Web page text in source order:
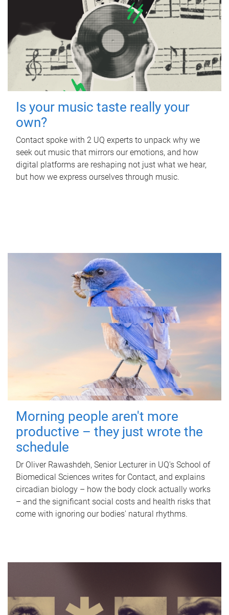
Is your music taste really your
own?
Contact spoke with 2 UQ experts to unpack why we
seek out music that mirrors our emotions, and how
digital platforms are reshaping not just what we hear,
but how we express ourselves through music.
Morning people aren't more
productive – they just wrote the
schedule
Dr Oliver Rawashdeh, Senior Lecturer in UQ's School of
Biomedical Sciences writes for Contact, and explains
circadian biology – how the body clock actually works
– and the significant social costs and health risks that
come with ignoring our bodies' natural rhythms.